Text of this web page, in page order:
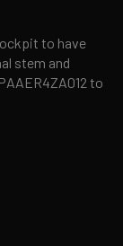
to have
stem and
to